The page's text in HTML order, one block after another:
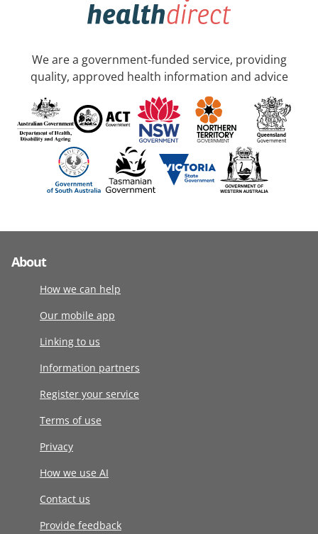
We are a government-funded service, providing
quality, approved health information and advice
About
How we can help
Our mobile app
Linking to us
Information partners
Register your service
Terms of use
Privacy
How we use AI
Contact us
Provide feedback